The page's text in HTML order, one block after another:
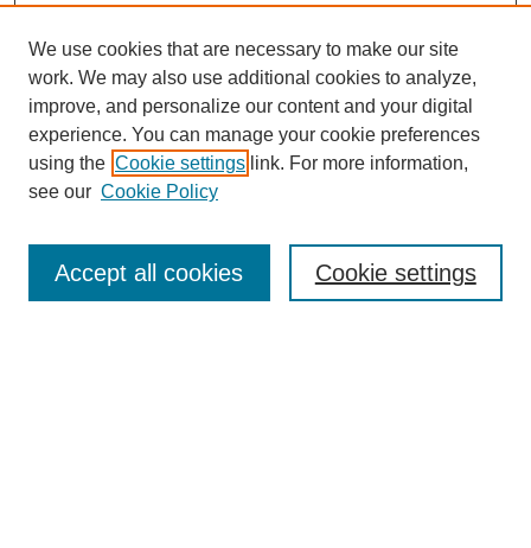
Enter search terms:
We use cookies that are necessary to make our site
work. We may also use additional cookies to analyze,
improve, and personalize our content and your digital
experience. You can manage your cookie preferences
using the Cookie settings link. For more information,
see our Cookie Policy
Cookie settings
Accept all cookies